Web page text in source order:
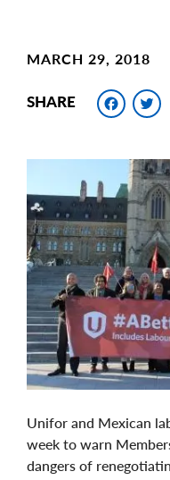
MARCH 29, 2018
SHARE
Unifor and Mexican
week to warn
dangers of